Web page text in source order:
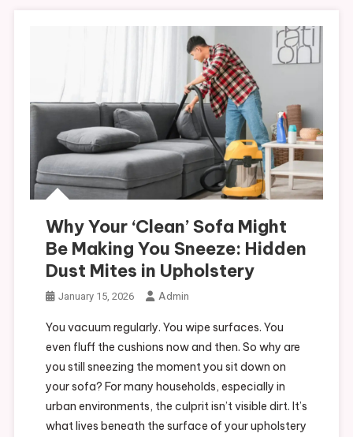
Why Your ‘Clean’ Sofa Might
Be Making You Sneeze: Hidden
Dust Mites in Upholstery
January 15, 2026 Admin
You vacuum regularly. You wipe surfaces. You
even fluff the cushions now and then. So why are
you still sneezing the moment you sit down on
your sofa? For many households, especially in
urban environments, the culprit isn’t visible dirt. It’s
what lives beneath the surface of your upholstery